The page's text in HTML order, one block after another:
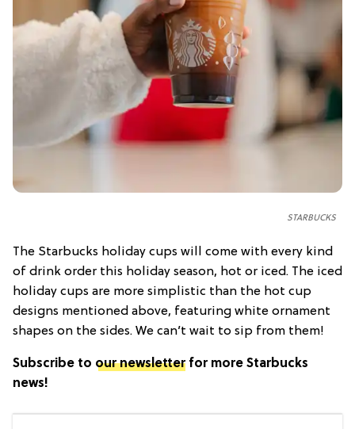
STARBUCKS
The Starbucks holiday cups will come with every kind
of drink order this holiday season, hot or iced. The iced
holiday cups are more simplistic than the hot cup
designs mentioned above, featuring white ornament
shapes on the sides. We can’t wait to sip from them!
Subscribe to our newsletterfor more Starbucks
news!